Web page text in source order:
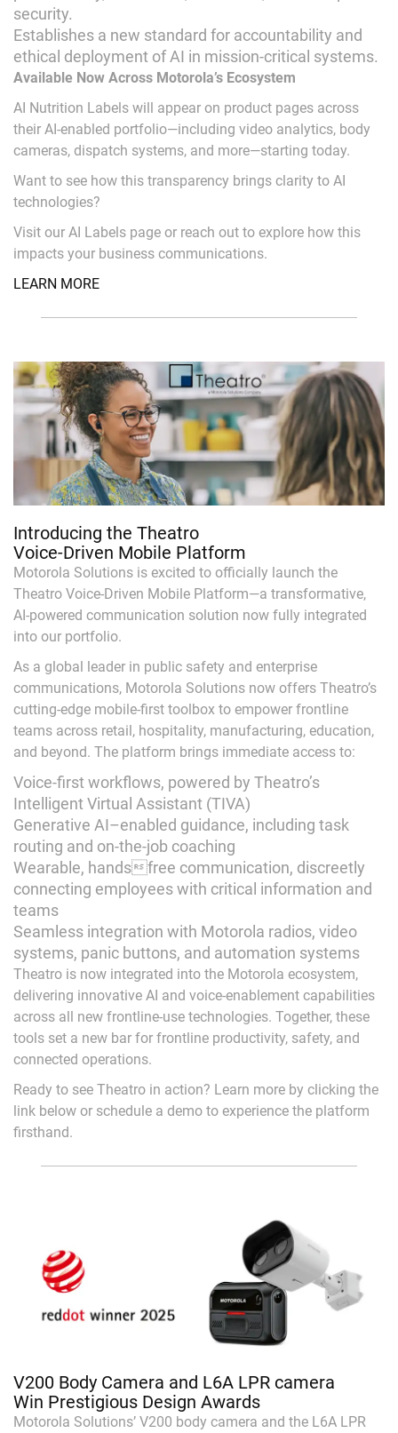
security.
Establishes a new standard for accountability and
ethical deployment of AI in mission-critical systems.
Available Now Across Motorola’s Ecosystem
AI Nutrition Labels will appear on product pages across
their AI-enabled portfolio—including video analytics, body
cameras, dispatch systems, and more—starting today.
Want to see how this transparency brings clarity to AI
technologies?
Visit our AI Labels page or reach out to explore how this
impacts your business communications.
LEARN MORE
Introducing the Theatro
Voice-Driven Mobile Platform
Motorola Solutions is excited to officially launch the
Theatro Voice-Driven Mobile Platform—a transformative,
AI-powered communication solution now fully integrated
into our portfolio.
As a global leader in public safety and enterprise
communications, Motorola Solutions now offers Theatro’s
cutting-edge mobile-first toolbox to empower frontline
teams across retail, hospitality, manufacturing, education,
and beyond. The platform brings immediate access to:
Voice-first workflows, powered by Theatro’s
Intelligent Virtual Assistant (TIVA)
Generative AI–enabled guidance, including task
routing and on-the-job coaching
Wearable, handsfree communication, discreetly
connecting employees with critical information and
teams
Seamless integration with Motorola radios, video
systems, panic buttons, and automation systems
Theatro is now integrated into the Motorola ecosystem,
delivering innovative AI and voice-enablement capabilities
across all new frontline-use technologies. Together, these
tools set a new bar for frontline productivity, safety, and
connected operations.
Ready to see Theatro in action? Learn more by clicking the
link below or schedule a demo to experience the platform
firsthand.
V200 Body Camera and L6A LPR camera
Win Prestigious Design Awards
Motorola Solutions’ V200 body camera and the L6A LPR